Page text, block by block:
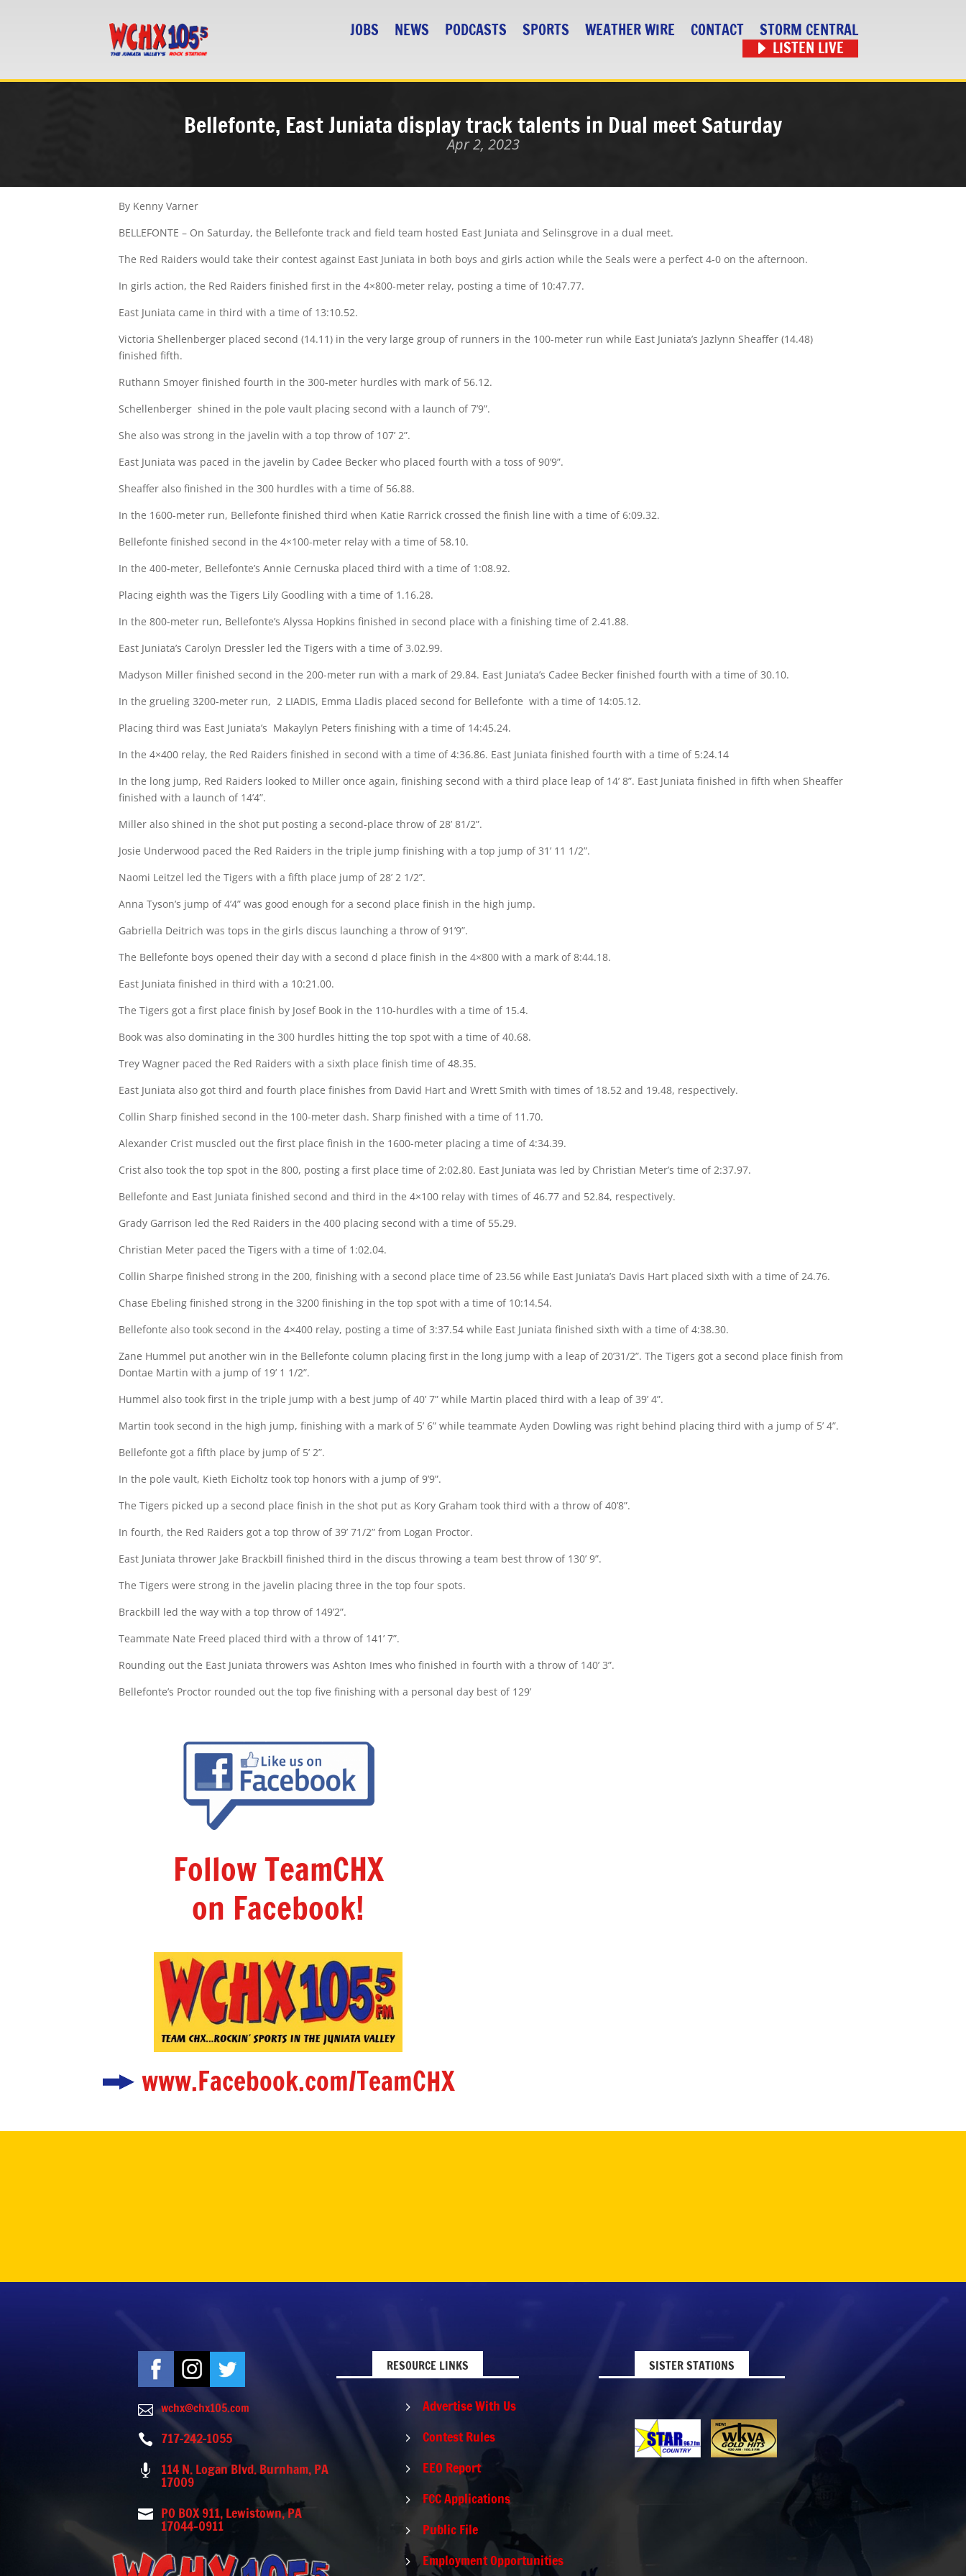
JOBS NEWS PODCASTS SPORTS WEATHER WIRE CONTACT
STORM CENTRAL
LISTEN LIVE
Bellefonte, East Juniata display track talents in Dual meet Saturday
Apr 2, 2023
By Kenny Varner
BELLEFONTE – On Saturday, the Bellefonte track and field team hosted East Juniata and Selinsgrove in a dual meet.
The Red Raiders would take their contest against East Juniata in both boys and girls action while the Seals were a perfect 4-0 on the afternoon.
In girls action, the Red Raiders finished first in the 4×800-meter relay, posting a time of 10:47.77.
East Juniata came in third with a time of 13:10.52.
Victoria Shellenberger placed second (14.11) in the very large group of runners in the 100-meter run while East Juniata’s Jazlynn Sheaffer (14.48)
finished fifth.
Ruthann Smoyer finished fourth in the 300-meter hurdles with mark of 56.12.
Schellenberger shined in the pole vault placing second with a launch of 7’9”.
She also was strong in the javelin with a top throw of 107’ 2”.
East Juniata was paced in the javelin by Cadee Becker who placed fourth with a toss of 90’9”.
Sheaffer also finished in the 300 hurdles with a time of 56.88.
In the 1600-meter run, Bellefonte finished third when Katie Rarrick crossed the finish line with a time of 6:09.32.
Bellefonte finished second in the 4×100-meter relay with a time of 58.10.
In the 400-meter, Bellefonte’s Annie Cernuska placed third with a time of 1:08.92.
Placing eighth was the Tigers Lily Goodling with a time of 1.16.28.
In the 800-meter run, Bellefonte’s Alyssa Hopkins finished in second place with a finishing time of 2.41.88.
East Juniata’s Carolyn Dressler led the Tigers with a time of 3.02.99.
Madyson Miller finished second in the 200-meter run with a mark of 29.84. East Juniata’s Cadee Becker finished fourth with a time of 30.10.
In the grueling 3200-meter run, 2 LIADIS, Emma Lladis placed second for Bellefonte with a time of 14:05.12.
Placing third was East Juniata’s Makaylyn Peters finishing with a time of 14:45.24.
In the 4×400 relay, the Red Raiders finished in second with a time of 4:36.86. East Juniata finished fourth with a time of 5:24.14
In the long jump, Red Raiders looked to Miller once again, finishing second with a third place leap of 14’ 8”. East Juniata finished in fifth when Sheaffer
finished with a launch of 14’4”.
Miller also shined in the shot put posting a second-place throw of 28’ 81/2”.
Josie Underwood paced the Red Raiders in the triple jump finishing with a top jump of 31’ 11 1/2”.
Naomi Leitzel led the Tigers with a fifth place jump of 28’ 2 1/2”.
Anna Tyson’s jump of 4’4” was good enough for a second place finish in the high jump.
Gabriella Deitrich was tops in the girls discus launching a throw of 91’9”.
The Bellefonte boys opened their day with a second d place finish in the 4×800 with a mark of 8:44.18.
East Juniata finished in third with a 10:21.00.
The Tigers got a first place finish by Josef Book in the 110-hurdles with a time of 15.4.
Book was also dominating in the 300 hurdles hitting the top spot with a time of 40.68.
Trey Wagner paced the Red Raiders with a sixth place finish time of 48.35.
East Juniata also got third and fourth place finishes from David Hart and Wrett Smith with times of 18.52 and 19.48, respectively.
Collin Sharp finished second in the 100-meter dash. Sharp finished with a time of 11.70.
Alexander Crist muscled out the first place finish in the 1600-meter placing a time of 4:34.39.
Crist also took the top spot in the 800, posting a first place time of 2:02.80. East Juniata was led by Christian Meter’s time of 2:37.97.
Bellefonte and East Juniata finished second and third in the 4×100 relay with times of 46.77 and 52.84, respectively.
Grady Garrison led the Red Raiders in the 400 placing second with a time of 55.29.
Christian Meter paced the Tigers with a time of 1:02.04.
Collin Sharpe finished strong in the 200, finishing with a second place time of 23.56 while East Juniata’s Davis Hart placed sixth with a time of 24.76.
Chase Ebeling finished strong in the 3200 finishing in the top spot with a time of 10:14.54.
Bellefonte also took second in the 4×400 relay, posting a time of 3:37.54 while East Juniata finished sixth with a time of 4:38.30.
Zane Hummel put another win in the Bellefonte column placing first in the long jump with a leap of 20’31/2”. The Tigers got a second place finish from
Dontae Martin with a jump of 19’ 1 1/2”.
Hummel also took first in the triple jump with a best jump of 40’ 7” while Martin placed third with a leap of 39’ 4”.
Martin took second in the high jump, finishing with a mark of 5’ 6” while teammate Ayden Dowling was right behind placing third with a jump of 5’ 4”.
Bellefonte got a fifth place by jump of 5’ 2”.
In the pole vault, Kieth Eicholtz took top honors with a jump of 9’9”.
The Tigers picked up a second place finish in the shot put as Kory Graham took third with a throw of 40’8”.
In fourth, the Red Raiders got a top throw of 39’ 71/2” from Logan Proctor.
East Juniata thrower Jake Brackbill finished third in the discus throwing a team best throw of 130’ 9”.
The Tigers were strong in the javelin placing three in the top four spots.
Brackbill led the way with a top throw of 149’2”.
Teammate Nate Freed placed third with a throw of 141’ 7”.
Rounding out the East Juniata throwers was Ashton Imes who finished in fourth with a throw of 140’ 3”.
Bellefonte’s Proctor rounded out the top five finishing with a personal day best of 129’
Follow TeamCHX
on Facebook!
www.Facebook.com/TeamCHX
 wchx@chx105.com
 717-242-1055
 114 N. Logan Blvd. Burnham, PA
17009
 PO BOX 911, Lewistown, PA
17044-0911
RESOURCE LINKS
5 Advertise With Us
5 Contest Rules
5 EEO Report
5 FCC Applications
5 Public File
5 Employment Opportunities
SISTER STATIONS